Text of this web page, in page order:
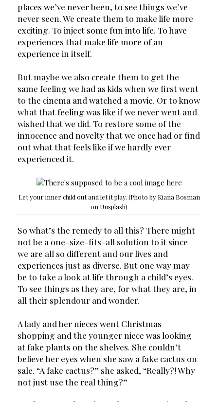
places we’ve never been, to see things we’ve
never seen. We create them to make life more
exciting. To inject some fun into life. To have
experiences that make life more of an
experience in itself.
But maybe we also create them to get the
same feeling we had as kids when we first went
to the cinema and watched a movie. Or to know
what that feeling was like if we never went and
wished that we did. To restore some of the
innocence and novelty that we once had or find
out what that feels like if we hardly ever
experienced it.
Let your inner child out and let it play. (Photo by Kiana Bosman
on Unsplash)
So what’s the remedy to all this? There might
not be a one-size-fits-all solution to it since
we are all so different and our lives and
experiences just as diverse. But one way may
be to take a look at life through a child’s eyes.
To see things as they are, for what they are, in
all their splendour and wonder.
A lady and her nieces went Christmas
shopping and the younger niece was looking
at fake plants on the shelves. She couldn’t
believe her eyes when she saw a fake cactus on
sale. “A fake cactus?” she asked, “Really?! Why
not just use the real thing?”